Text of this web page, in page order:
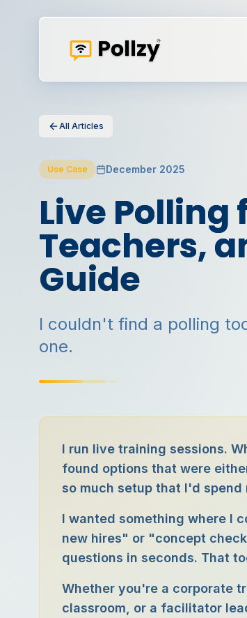
All Articles
Use Case December 2025
Live
Teachers,
Guide
I couldn't find a polling
one.
I run live training sessions.
found options that were
so much setup that I'd
I wanted something where I
new hires" or "concept
questions in seconds. That
Whether you're a corporate
classroom, or a facilitator